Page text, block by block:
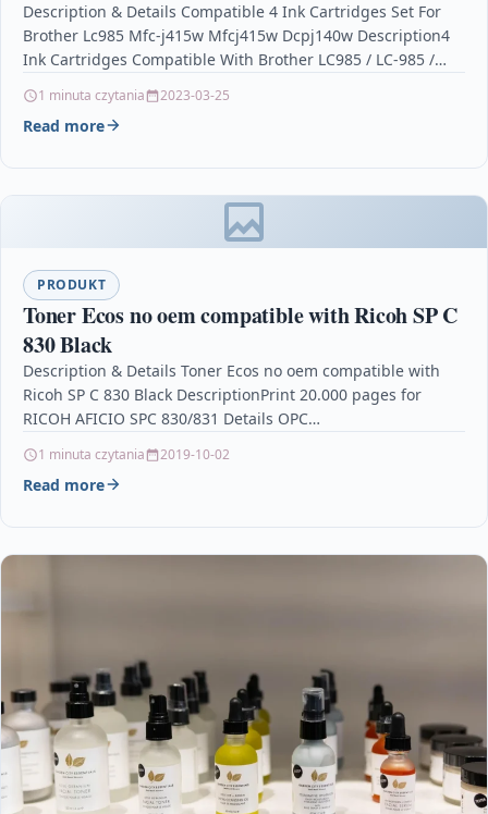
Description & Details Compatible 4 Ink Cartridges Set For
Brother Lc985 Mfc-j415w Mfcj415w Dcpj140w Description4
Ink Cartridges Compatible With Brother LC985 / LC-985 /…
1 minuta czytania 2023-03-25
Read more
PRODUKT
Toner Ecos no oem compatible with Ricoh SP C
830 Black
Description & Details Toner Ecos no oem compatible with
Ricoh SP C 830 Black DescriptionPrint 20.000 pages for
RICOH AFICIO SPC 830/831 Details OPC…
1 minuta czytania 2019-10-02
Read more